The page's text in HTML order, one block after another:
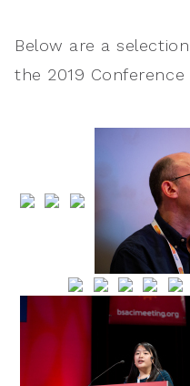
Below are a
the 2019 Conference